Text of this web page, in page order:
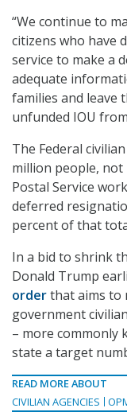
“We continue to
citizens who have
service to make a
adequate
families and leave
unfunded IOU
The Federal
million people, not
Postal Service
deferred
percent of that
In a bid to shrink
Donald Trump
orderthat aims to
government
– more commonly
state a target
READ MORE ABOUT
CIVILIAN AGENCIES